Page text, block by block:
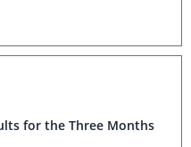
for the Three Months